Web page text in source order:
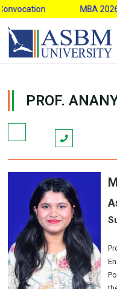
Skip
to
content
MBA
PROF.